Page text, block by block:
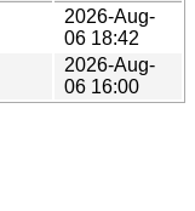
2026-Aug-
06 18:42
2026-Aug-
06 16:00